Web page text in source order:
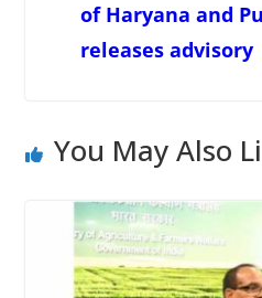
of Haryana and
releases advisory
You May Also